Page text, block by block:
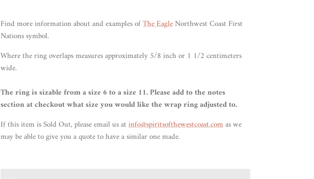
Find more information about and examples ofThe EagleNorthwest Coast First
Nations symbol.
Where the ring overlaps measures approximately 5/8 inch or 1 1/2 centimeters
wide.
The ring is sizable from a size 6 to a size 11. Please add to the notes
section at checkout what size you would like the wrap ring adjusted to.
If this item is Sold Out, please email us atinfo@spiritsofthewestcoast.comas we
may be able to give you a quote to have a similar one made.